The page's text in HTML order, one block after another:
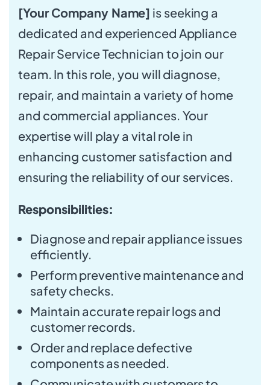
[Your Company Name] is seeking a
dedicated and experienced Appliance
Repair Service Technician to join our
team. In this role, you will diagnose,
repair, and maintain a variety of home
and commercial appliances. Your
expertise will play a vital role in
enhancing customer satisfaction and
ensuring the reliability of our services.
Responsibilities:
Diagnose and repair appliance issues
efficiently.
Perform preventive maintenance and
safety checks.
Maintain accurate repair logs and
customer records.
Order and replace defective
components as needed.